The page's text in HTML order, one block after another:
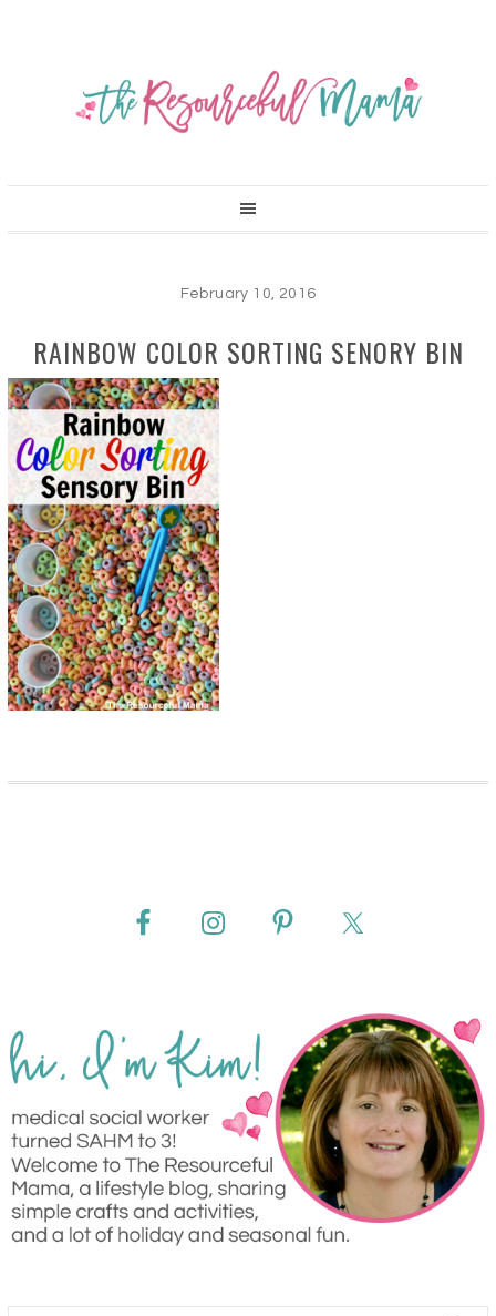
February 10, 2016
RAINBOW COLOR SORTING SENORY BIN